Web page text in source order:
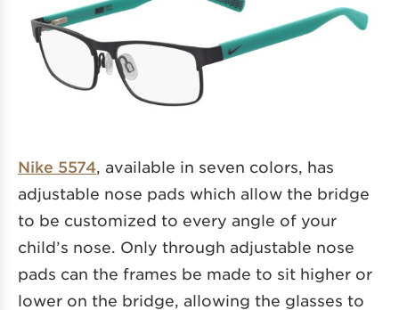
Nike 5574 , available in seven colors, has
adjustable nose pads which allow the bridge
to be customized to every angle of your
child’s nose. Only through adjustable nose
pads can the frames be made to sit higher or
lower on the bridge, allowing the glasses to